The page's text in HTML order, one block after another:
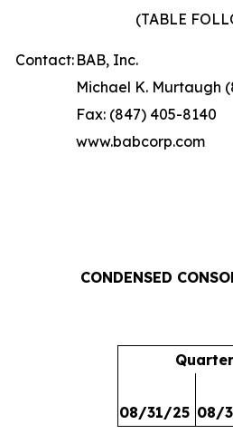
(TABLE
Contact: BAB, Inc.
Michael K. Murtaugh
Fax: (847) 405-8140
www.babcorp.com
CONDENSED
08/31/25 08/